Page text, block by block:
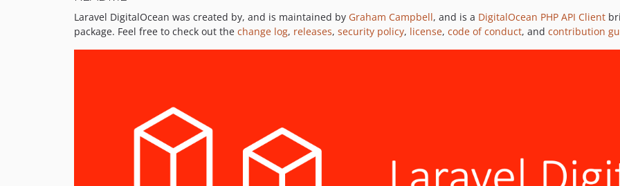
Laravel DigitalOcean was created by, and is maintained by Graham Campbell, and is a DigitalOcean PHP API Client
package. Feel free to check out the change log, releases, security policy, license, code of conduct, and contribution